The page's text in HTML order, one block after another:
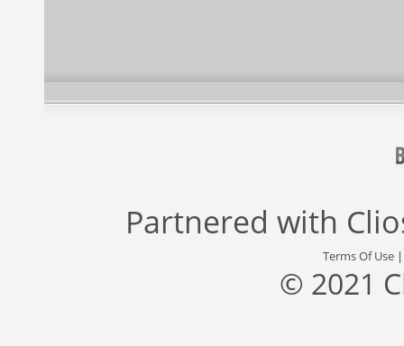
Partnered with
Terms Of Use
© 2021